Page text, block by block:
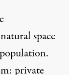
space
private